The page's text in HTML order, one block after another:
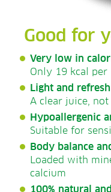
Good for
Very low in
Only 19 kcal per
Light and
A clear juice,
Hypoallergenic
Suitable for
Body balance
Loaded with
calcium
100% natural